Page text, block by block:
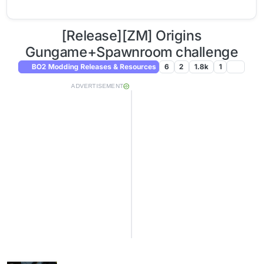
[Release][ZM] Origins
Gungame+Spawnroom challenge
BO2 Modding Releases & Resources 6 2 1.8k 1
ADVERTISEMENT